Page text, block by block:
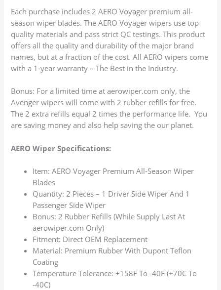
Each purchase includes 2 AERO Voyager premium all-
season wiper blades. The AERO Voyager wipers use top
quality materials and pass strict QC testings. This product
offers all the quality and durability of the major brand
names, but at a fraction of the cost. All AERO wipers come
with a 1-year warranty – The Best in the Industry.
Bonus: For a limited time at aerowiper.com only, the
Avenger wipers will come with 2 rubber refills for free.
The 2 extra refills equal 2 times the performance life. You
are saving money and also help saving the our planet.
AERO Wiper Specifications:
Item: AERO Voyager Premium All-Season Wiper
Blades
Quantity: 2 Pieces – 1 Driver Side Wiper And 1
Passenger Side Wiper
Bonus: 2 Rubber Refills (While Supply Last At
aerowiper.com Only)
Fitment: Direct OEM Replacement
Material: Premium Rubber With Dupont Teflon
Coating
Temperature Tolerance: +158F To -40F (+70C To
-40C)